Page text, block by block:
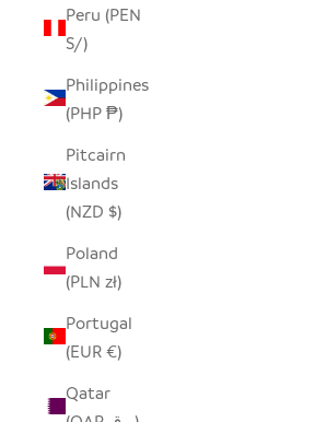
Peru (PEN
S/)
Philippines
(PHP ₱)
Pitcairn
Islands
(NZD $)
Poland
(PLN zł)
Portugal
(EUR €)
Qatar